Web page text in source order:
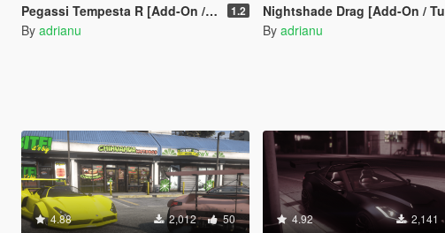
Pegassi Tempesta R [Add-On / Tuning] 1.2
By adrianu
Nightshade Drag [Add-On / Tuning]
By adrianu
4.88 2,012 50 4.92 2,141